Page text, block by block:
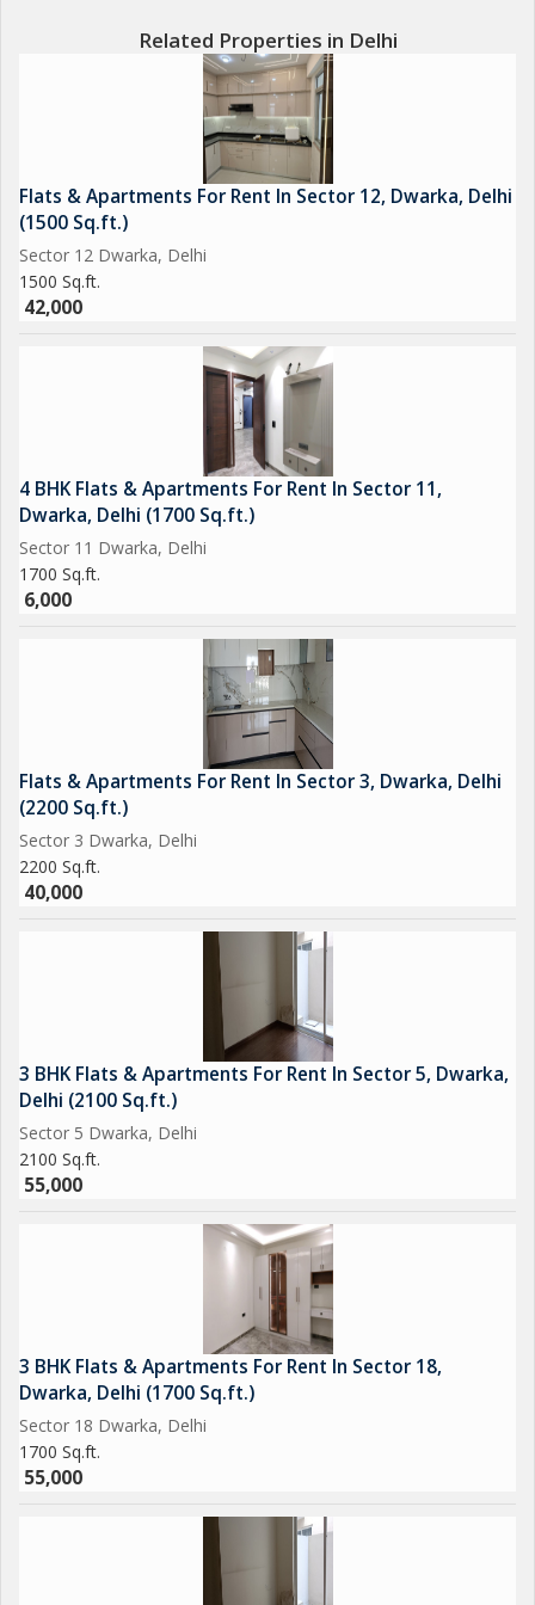
Related Properties in Delhi
Flats & Apartments For Rent In Sector 12, Dwarka, Delhi
(1500 Sq.ft.)
Sector 12 Dwarka, Delhi
1500 Sq.ft.
42,000
4 BHK Flats & Apartments For Rent In Sector 11,
Dwarka, Delhi (1700 Sq.ft.)
Sector 11 Dwarka, Delhi
1700 Sq.ft.
6,000
Flats & Apartments For Rent In Sector 3, Dwarka, Delhi
(2200 Sq.ft.)
Sector 3 Dwarka, Delhi
2200 Sq.ft.
40,000
3 BHK Flats & Apartments For Rent In Sector 5, Dwarka,
Delhi (2100 Sq.ft.)
Sector 5 Dwarka, Delhi
2100 Sq.ft.
55,000
3 BHK Flats & Apartments For Rent In Sector 18,
Dwarka, Delhi (1700 Sq.ft.)
Sector 18 Dwarka, Delhi
1700 Sq.ft.
55,000